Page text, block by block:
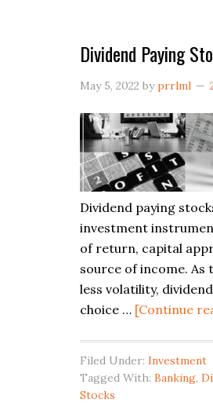
Dividend Paying
May 5, 2022 byprrlml
Dividend paying
investment
of return, capital
source of income.
less volatility,
choice … [Continue
Filed Under: Investment
Tagged With: Banking,
Stocks